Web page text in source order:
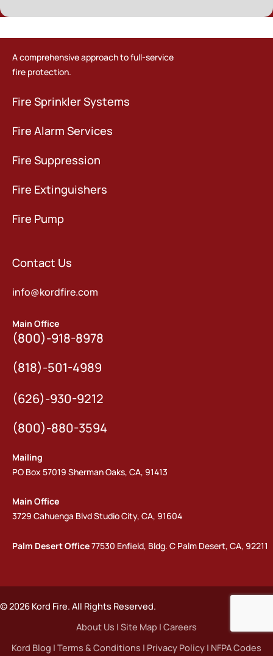
A comprehensive approach to full-service
fire protection.
Fire Sprinkler Systems
Fire Alarm Services
Fire Suppression
Fire Extinguishers
Fire Pump
Contact Us
info@kordfire.com
Main Office
(800)-918-8978
(818)-501-4989
(626)-930-9212
(800)-880-3594
Mailing
PO Box 57019 Sherman Oaks, CA, 91413
Main Office
3729 Cahuenga Blvd Studio City, CA, 91604
Palm Desert Office77530 Enfield, Bldg. C Palm Desert, CA, 92211
© 2026 Kord Fire. All Rights Reserved.
About Us | Site Map | Careers
Kord Blog | Terms & Conditions | Privacy Policy | NFPA Codes